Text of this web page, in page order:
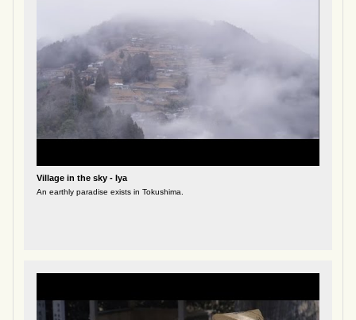
Village in the sky - Iya
An earthly paradise exists in Tokushima.